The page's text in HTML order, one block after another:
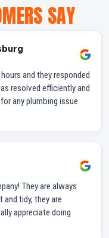
SAY
and they responded
resolved efficiently and
any plumbing issue
They are always
tidy, they are
appreciate doing